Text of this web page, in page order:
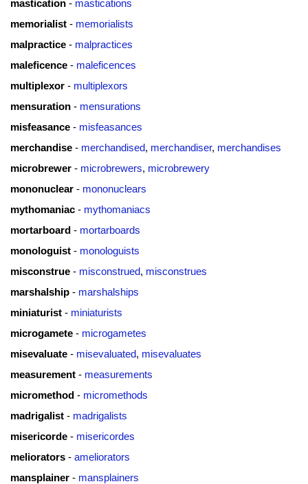
mastication - mastications
memorialist - memorialists
malpractice - malpractices
maleficence - maleficences
multiplexor - multiplexors
mensuration - mensurations
misfeasance - misfeasances
merchandise - merchandised, merchandiser, merchandises
microbrewer - microbrewers, microbrewery
mononuclear - mononuclears
mythomaniac - mythomaniacs
mortarboard - mortarboards
monologuist - monologuists
misconstrue - misconstrued, misconstrues
marshalship - marshalships
miniaturist - miniaturists
microgamete - microgametes
misevaluate - misevaluated, misevaluates
measurement - measurements
micromethod - micromethods
madrigalist - madrigalists
misericorde - misericordes
meliorators - ameliorators
mansplainer - mansplainers